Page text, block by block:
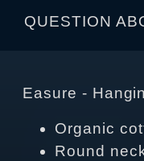
QUESTION
Easure -
Organic
Round